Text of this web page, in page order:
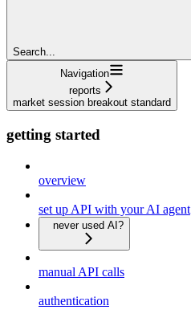
Search...
Navigation
reports
market session breakout standard
getting started
overview
set up API with your AI agent
never used AI?
manual API calls
authentication